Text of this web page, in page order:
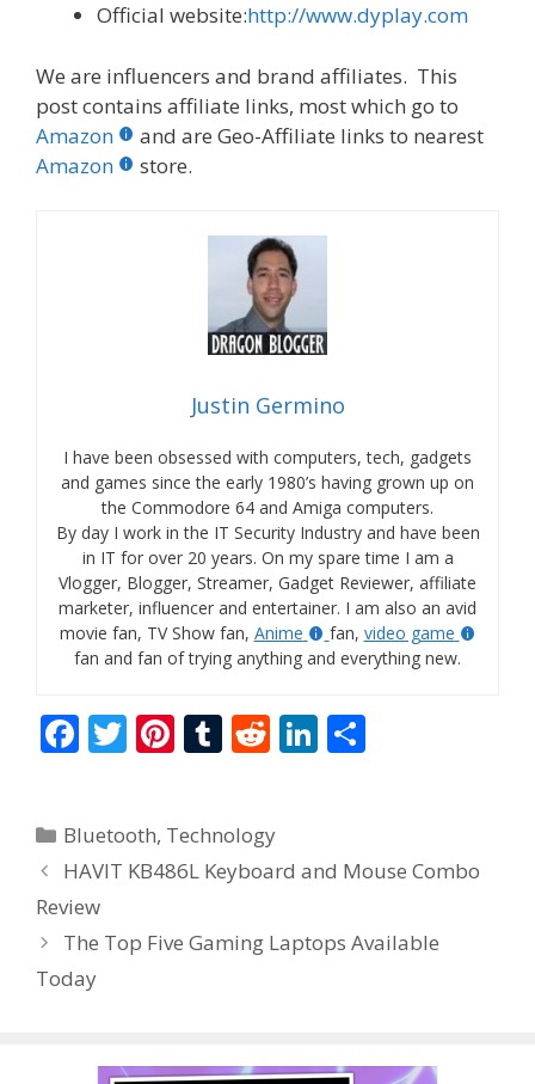
Official website:http://www.dyplay.com
We are influencers and brand affiliates. This
post contains affiliate links, most which go to
Amazon
and are Geo-Affiliate links to nearest
Amazon
store.
Justin Germino
I have been obsessed with computers, tech, gadgets
and games since the early 1980’s having grown up on
the Commodore 64 and Amiga computers.
By day I work in the IT Security Industry and have been
in IT for over 20 years. On my spare time I am a
Vlogger, Blogger, Streamer, Gadget Reviewer, affiliate
marketer, influencer and entertainer. I am also an avid
movie fan, TV Show fan, Anime fan, video game
fan and fan of trying anything and everything new.
F
b
o
o
k
T
er
Pi
e
st
T
bl
r
R
di
t
Li
dI
Categories
Bluetooth, Technology
HAVIT KB486L Keyboard and Mouse Combo
Review
The Top Five Gaming Laptops Available
Today